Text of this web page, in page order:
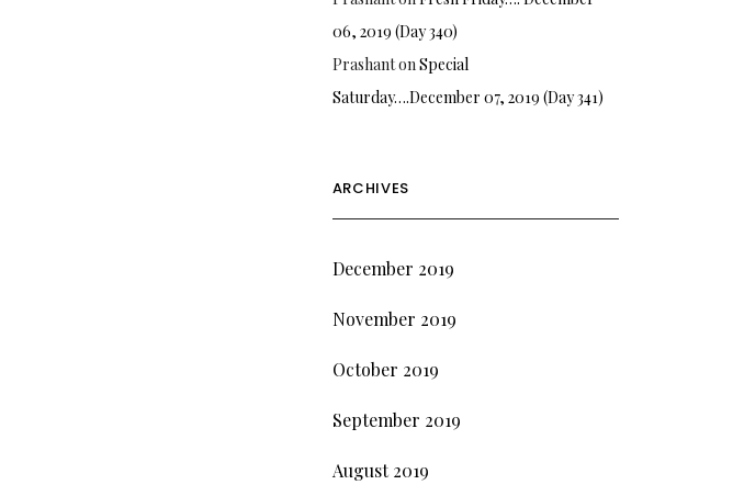
06, 2019 (Day 340)
PrashantonSpecial
Saturday….December 07, 2019 (Day 341)
ARCHIVES
December 2019
November 2019
October 2019
September 2019
August 2019